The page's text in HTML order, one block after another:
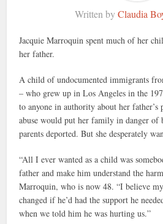
Written byClaudia
Jacquie Marroquin spent much of her
her father.
A child of undocumented immigrants
– who grew up in Los Angeles in the
to anyone in authority about her father’s
abuse would put her family in danger of
parents deported. But she desperately
“All I ever wanted as a child was
father and make him understand the
Marroquin, who is now 48. “I believe
changed if he’d had the support he
when we told him he was hurting us.”